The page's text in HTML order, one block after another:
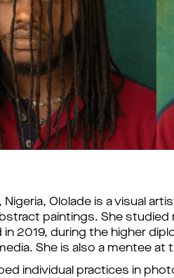
Nigeria, Ololade is a visual
paintings. She studied
in 2019, during the higher
She is also a mentee at
individual practices in